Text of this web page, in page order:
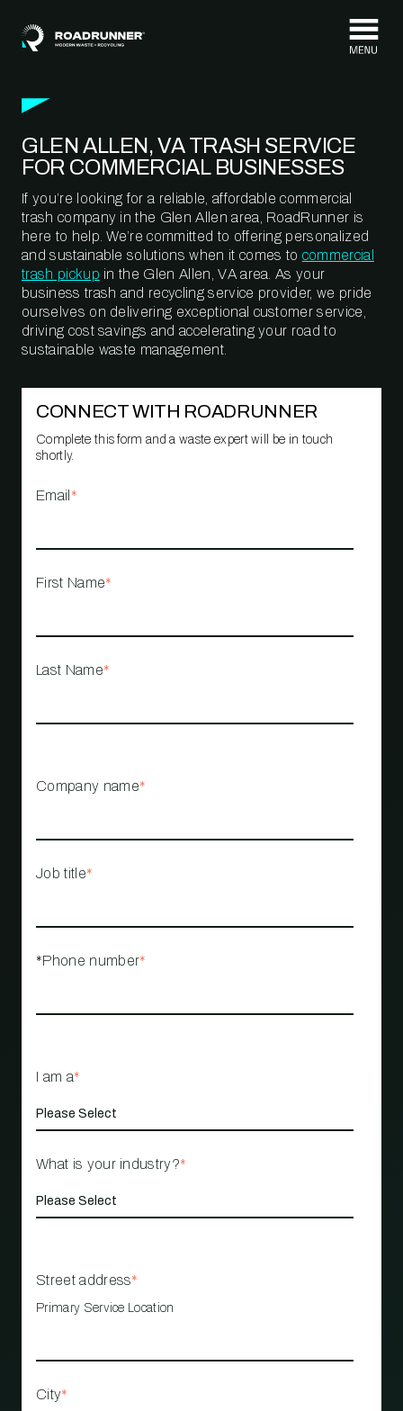
GLEN ALLEN, VA TRASH SERVICE
FOR COMMERCIAL BUSINESSES
If you’re looking for a reliable, affordable commercial
trash company in the Glen Allen area, RoadRunner is
here to help. We’re committed to offering personalized
and sustainable solutions when it comes to commercial
trash pickup in the Glen Allen, VA area. As your
business trash and recycling service provider, we pride
ourselves on delivering exceptional customer service,
driving cost savings and accelerating your road to
sustainable waste management.
CONNECT WITH ROADRUNNER
Complete this form and a waste expert will be in touch
shortly.
Email *
First Name*
Last Name*
Company name*
Job title*
*Phone number*
I am a*
What is your industry?*
Street address*
Primary Service Location
City*